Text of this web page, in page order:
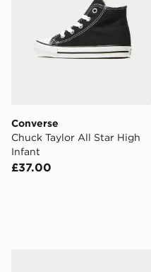
Converse
Chuck Taylor All Star High
Infant
£37.00